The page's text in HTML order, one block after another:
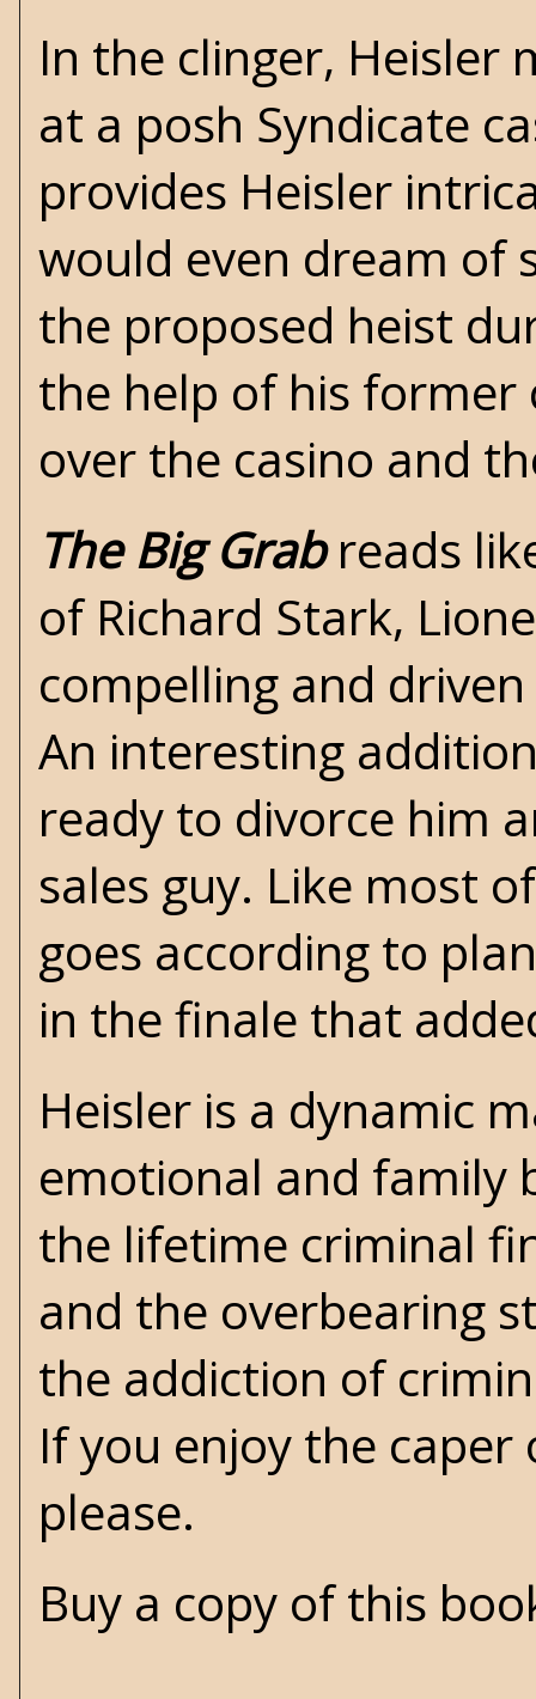
In the clinger, Heisler
at a posh Syndicate
provides Heisler
would even dream of
the proposed heist
the help of his former
over the casino and
The Big Grabreads
of Richard Stark,
compelling and
An interesting
ready to divorce him
sales guy. Like most
goes according to
in the finale that
Heisler is a dynamic
emotional and family
the lifetime criminal
and the overbearing
the addiction of
If you enjoy the
please.
Buy a copy of this